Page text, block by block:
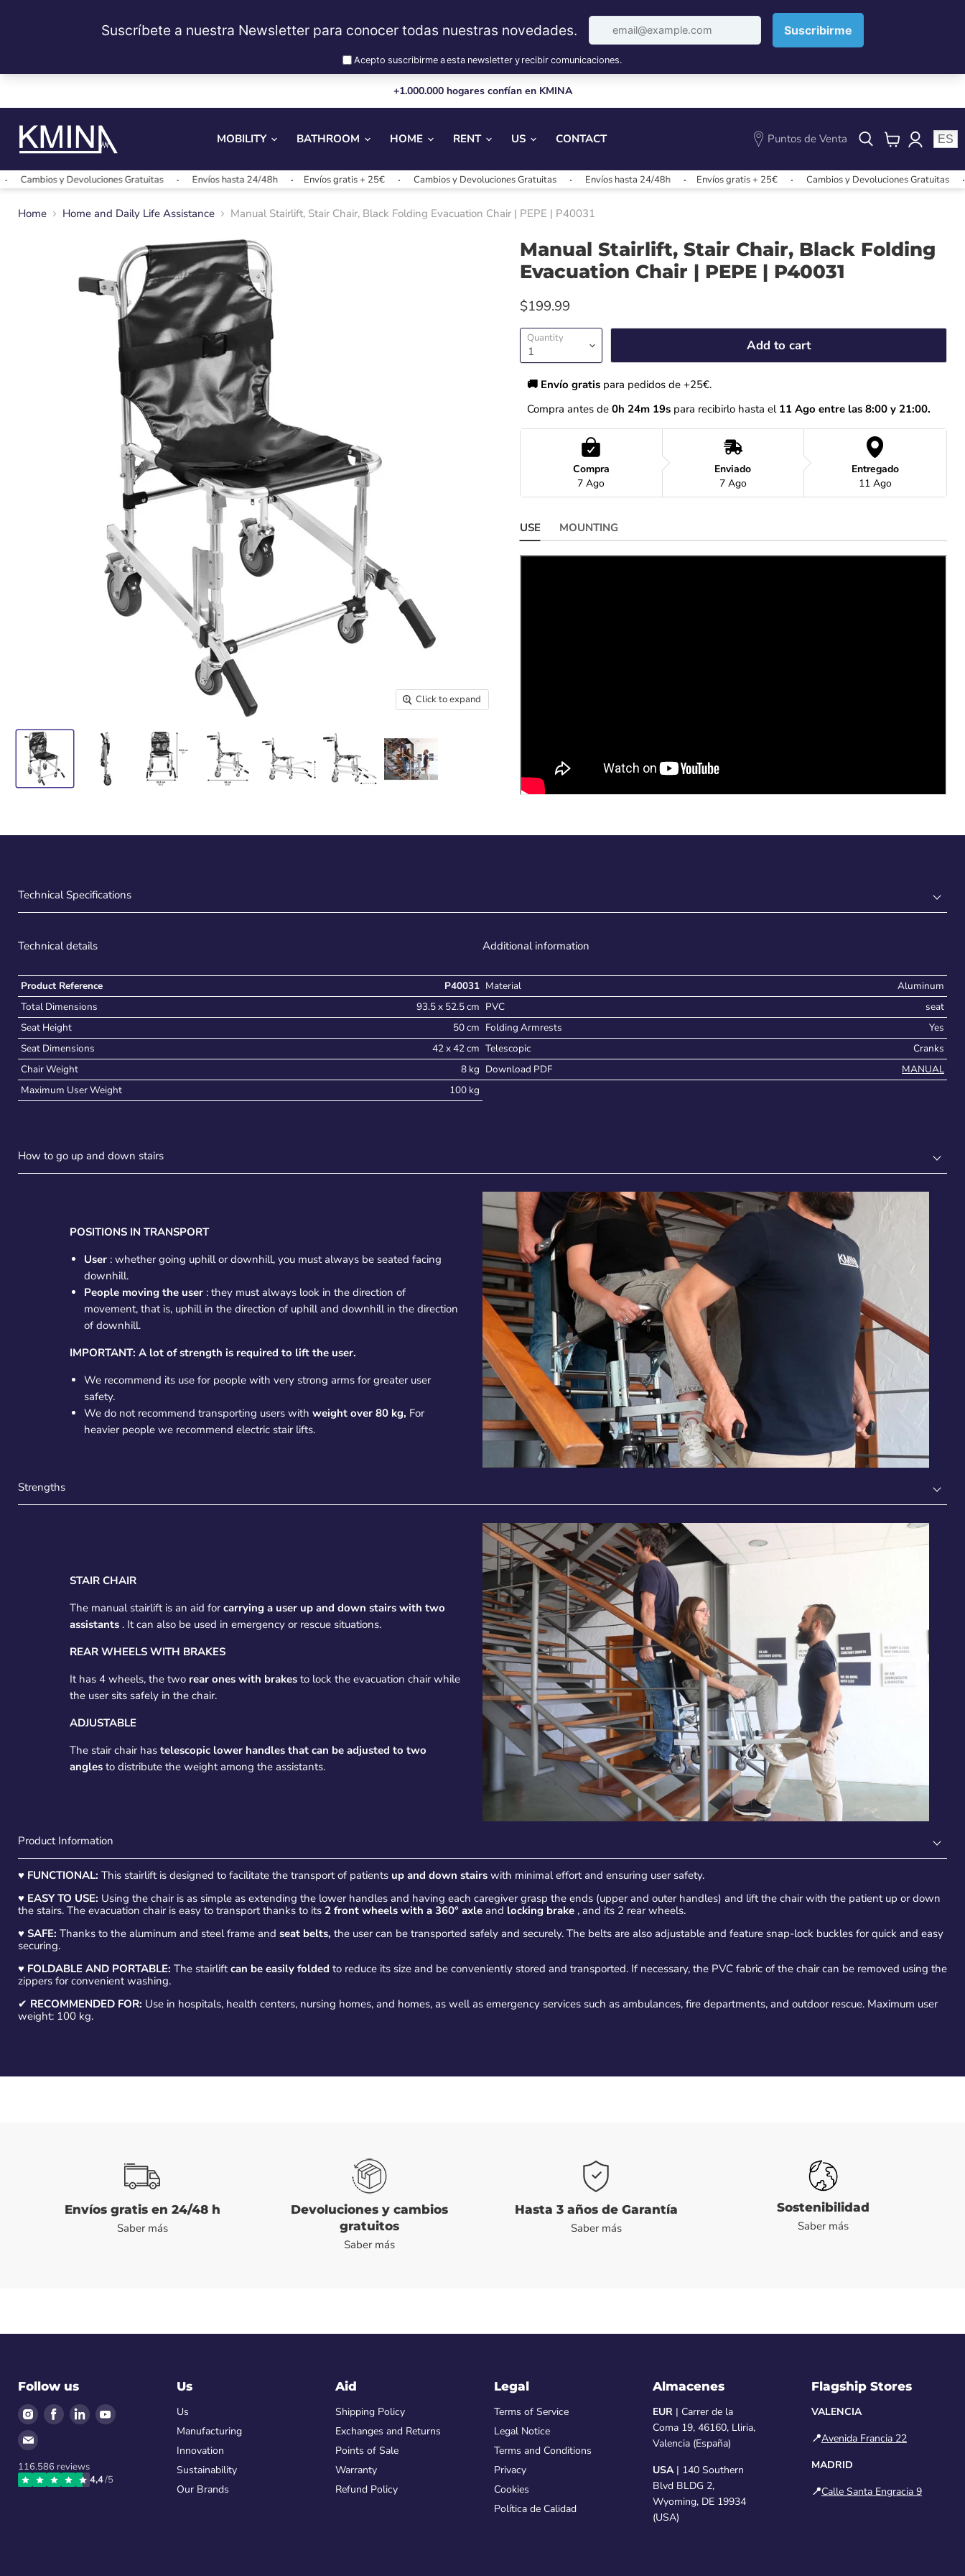
+1.000.000 hogares confían en KMINA
MOBILITY BATHROOM HOME RENT US CONTACT
Puntos de Venta
View
ES
y Devoluciones Gratuitas Envíos hasta 24/48h Envíos gratis + 25€ Cambios y Devoluciones Gratuitas Envíos hasta 24/48h Envíos gratis + 25€ Cambios y Devoluciones Gratuitas
Home Home and Daily Life Assistance Manual Stairlift, Stair Chair, Black Folding Evacuation Chair | PEPE | P40031
Click to expand
Manual Stairlift, Stair Chair, Black Folding
Evacuation Chair | PEPE | P40031
$199.99
Quantity Add to cart
🚚 Envío gratis para pedidos de +25€.
Compra antes de 0h 24m 18s para recibirlo hasta el 11 Ago entre las 8:00 y 21:00.
Compra
7 Ago
Enviado
7 Ago
Entregado
11 Ago
USE MOUNTING
Technical Specifications
Technical details
Product Reference
P40031
Total Dimensions
93.5 x 52.5 cm
Seat Height
50 cm
Seat Dimensions
42 x 42 cm
Chair Weight
8 kg
Maximum User Weight
100 kg
Additional information
Material
Aluminum
PVC
seat
Folding Armrests
Yes
Telescopic
Cranks
Download PDF
MANUAL
How to go up and down stairs
POSITIONS IN TRANSPORT
User: whether going uphill or downhill, you must always be seated facing
downhill.
People moving the user: they must always look in the direction of
movement, that is, uphill in the direction of uphill and downhill in the direction
of downhill.
IMPORTANT: A lot of strength is required to lift the user.
We recommend its use for people with very strong arms for greater user
safety.
We do not recommend transporting users with weight over 80 kg, For
heavier people we recommend electric stair lifts.
Strengths
STAIR CHAIR
The manual stairlift is an aid forcarrying a user up and down stairs with two
assistants. It can also be used in emergency or rescue situations.
REAR WHEELS WITH BRAKES
It has 4 wheels, the two rear ones with brakesto lock the evacuation chair while
the user sits safely in the chair.
ADJUSTABLE
The stair chair has telescopic lower handles that can be adjusted to two
anglesto distribute the weight among the assistants.
Product Information
♥ FUNCTIONAL: This stairlift is designed to facilitate the transport of patients up and down stairs with minimal effort and ensuring user safety.
♥ EASY TO USE: Using the chair is as simple as extending the lower handles and having each caregiver grasp the ends (upper and outer handles) and lift the chair with the patient up or down
the stairs. The evacuation chair is easy to transport thanks to its 2 front wheels with a 360° axle and locking brake , and its 2 rear wheels.
♥ SAFE: Thanks to the aluminum and steel frame and seat belts, the user can be transported safely and securely. The belts are also adjustable and feature snap-lock buckles for quick and easy
securing.
♥ FOLDABLE AND PORTABLE: The stairliftcan be easily folded to reduce its size and be conveniently stored and transported. If necessary, the PVC fabric of the chair can be removed using the
zippers for convenient washing.
✔ RECOMMENDED FOR: Use in hospitals, health centers, nursing homes, and homes, as well as emergency services such as ambulances, fire departments, and outdoor rescue. Maximum user
weight: 100 kg.
Envíos gratis en 24/48 h
Saber más
Devoluciones y cambios
gratuitos
Saber más
Hasta 3 años de Garantía
Saber más
Sostenibilidad
Saber más
Follow us
Find
us
on
Find
us
Find
us
Find
Find
on
Email
116.586 reviews
4,4/5
Us
Us
Manufacturing
Innovation
Sustainability
Our Brands
Aid
Shipping Policy
Exchanges and Returns
Points of Sale
Warranty
Refund Policy
Legal
Terms of Service
Legal Notice
Terms and Conditions
Privacy
Cookies
Política de Calidad
Almacenes
EUR | Carrer de la
Coma 19, 46160, Lliria,
Valencia (España)
USA| 140 Southern
Blvd BLDG 2,
Wyoming, DE 19934
(USA)
Flagship Stores
VALENCIA
📍Avenida Francia 22
MADRID
📍Calle Santa Engracia 9